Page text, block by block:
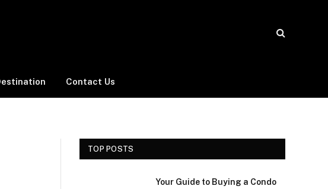
Contact Us
TOP POSTS
Your Guide to Buying a Condo